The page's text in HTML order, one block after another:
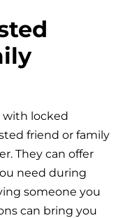
with locked
friend or family
They can offer
need during
someone you
can bring you